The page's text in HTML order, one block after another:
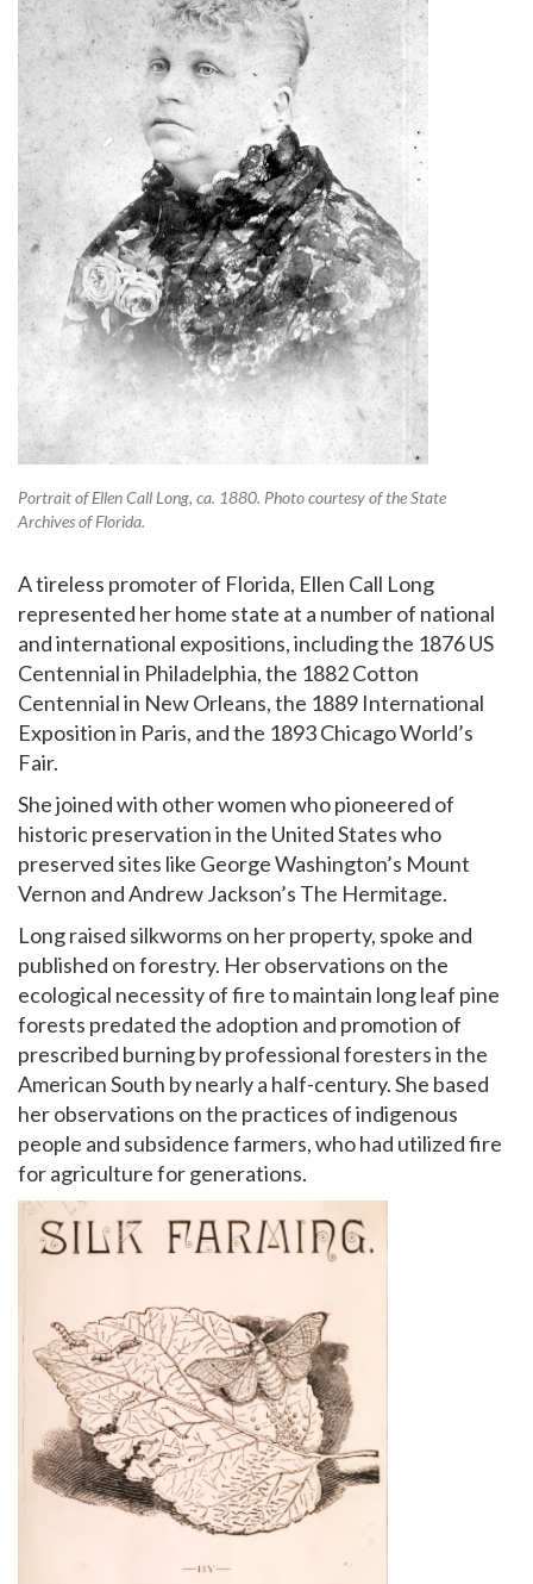
Portrait of Ellen Call Long, ca. 1880. Photo courtesy of the State
Archives of Florida.
A tireless promoter of Florida, Ellen Call Long
represented her home state at a number of national
and international expositions, including the 1876 US
Centennial in Philadelphia, the 1882 Cotton
Centennial in New Orleans, the 1889 International
Exposition in Paris, and the 1893 Chicago World’s
Fair.
She joined with other women who pioneered of
historic preservation in the United States who
preserved sites like George Washington’s Mount
Vernon and Andrew Jackson’s The Hermitage.
Long raised silkworms on her property, spoke and
published on forestry. Her observations on the
ecological necessity of fire to maintain long leaf pine
forests predated the adoption and promotion of
prescribed burning by professional foresters in the
American South by nearly a half-century. She based
her observations on the practices of indigenous
people and subsidence farmers, who had utilized fire
for agriculture for generations.